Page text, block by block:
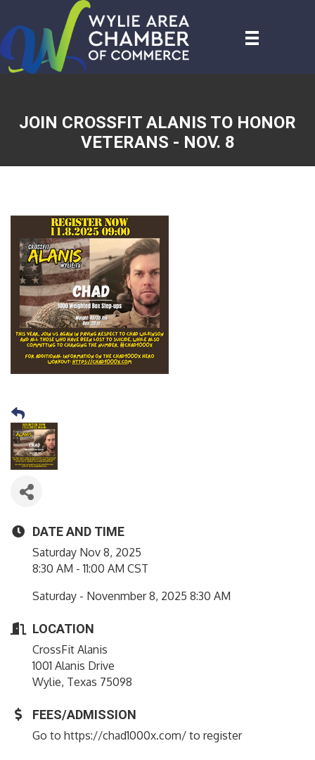
JOIN CROSSFIT ALANIS TO HONOR
VETERANS - NOV. 8
DATE AND TIME
Saturday Nov 8, 2025
8:30 AM - 11:00 AM CST
Saturday - Novenmber 8, 2025 8:30 AM
LOCATION
CrossFit Alanis
1001 Alanis Drive
Wylie, Texas 75098
FEES/ADMISSION
Go to https://chad1000x.com/ to register